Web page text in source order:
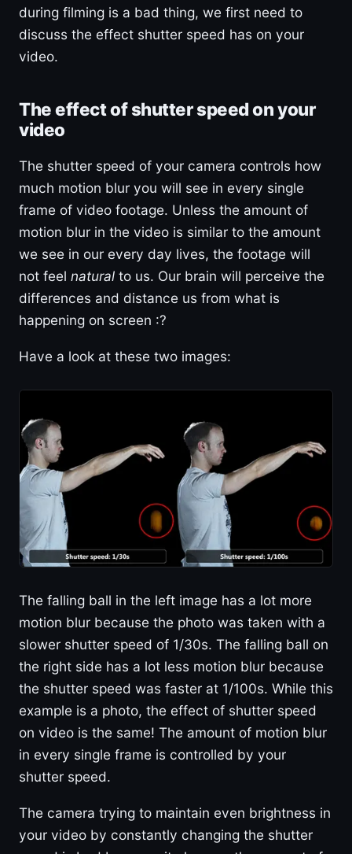
during filming is a bad thing, we first need to
discuss the effect shutter speed has on your
video.
The effect of shutter speed on your
video
The shutter speed of your camera controls how
much motion blur you will see in every single
frame of video footage. Unless the amount of
motion blur in the video is similar to the amount
we see in our every day lives, the footage will
not feel natural to us. Our brain will perceive the
differences and distance us from what is
happening on screen :?
Have a look at these two images:
The falling ball in the left image has a lot more
motion blur because the photo was taken with a
slower shutter speed of 1/30s. The falling ball on
the right side has a lot less motion blur because
the shutter speed was faster at 1/100s. While this
example is a photo, the effect of shutter speed
on video is the same! The amount of motion blur
in every single frame is controlled by your
shutter speed.
The camera trying to maintain even brightness in
your video by constantly changing the shutter